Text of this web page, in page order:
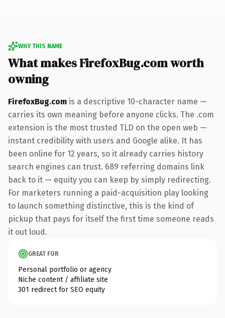
WHY THIS NAME
What makes FirefoxBug.com worth
owning
FirefoxBug.com is a descriptive 10-character name —
carries its own meaning before anyone clicks. The .com
extension is the most trusted TLD on the open web —
instant credibility with users and Google alike. It has
been online for 12 years, so it already carries history
search engines can trust. 689 referring domains link
back to it — equity you can keep by simply redirecting.
For marketers running a paid-acquisition play looking
to launch something distinctive, this is the kind of
pickup that pays for itself the first time someone reads
it out loud.
GREAT FOR
Personal portfolio or agency
Niche content / affiliate site
301 redirect for SEO equity